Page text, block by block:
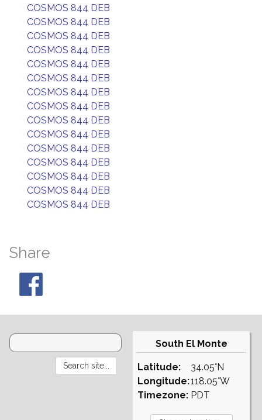
COSMOS 844 DEB
COSMOS 844 DEB
COSMOS 844 DEB
COSMOS 844 DEB
COSMOS 844 DEB
COSMOS 844 DEB
COSMOS 844 DEB
COSMOS 844 DEB
COSMOS 844 DEB
COSMOS 844 DEB
COSMOS 844 DEB
COSMOS 844 DEB
COSMOS 844 DEB
COSMOS 844 DEB
COSMOS 844 DEB
Share
South El Monte
Latitude:
Longitude:
Timezone:
34.05°N
118.05°W
PDT